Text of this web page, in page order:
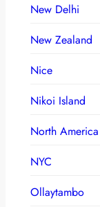
New Delhi
New Zealand
Nice
Nikoi Island
North America
NYC
Ollaytambo